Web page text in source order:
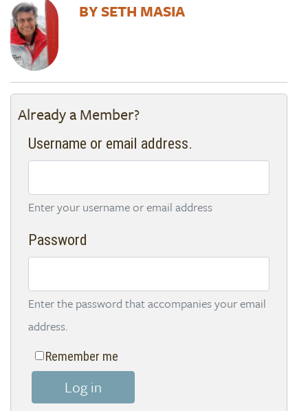
SETH MASIA
Already a Member?
Username or email address.
Enter your username or email address
Password
Enter the password that accompanies your email
address.
Remember me
Log in